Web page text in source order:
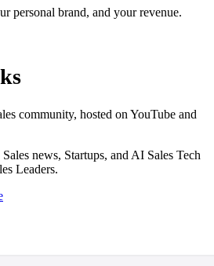
personal brand, and your revenue.
community, hosted on YouTube and
news, Startups, and AI Sales Tech
Leaders.